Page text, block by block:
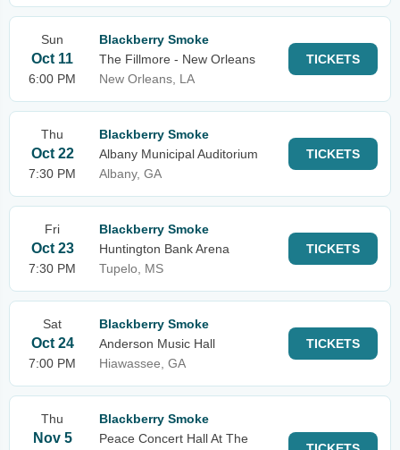
Sun
Oct 11
6:00 PM
Blackberry Smoke
The Fillmore - New Orleans
New Orleans, LA
TICKETS
Thu
Oct 22
7:30 PM
Blackberry Smoke
Albany Municipal Auditorium
Albany, GA
TICKETS
Fri
Oct 23
7:30 PM
Blackberry Smoke
Huntington Bank Arena
Tupelo, MS
TICKETS
Sat
Oct 24
7:00 PM
Blackberry Smoke
Anderson Music Hall
Hiawassee, GA
TICKETS
Thu
Nov 5
Blackberry Smoke
Peace Concert Hall At The